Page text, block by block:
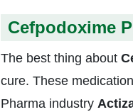
Cefpodoxime
The best thing about
cure. These
Pharma industry